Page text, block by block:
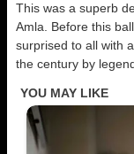
This was a superb
Amla. Before this
surprised to all with
the century by